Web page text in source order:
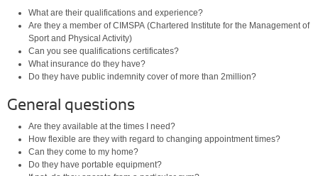
What are their qualifications and experience?
Are they a member of CIMSPA (Chartered Institute for the Management of
Sport and Physical Activity)
Can you see qualifications certificates?
What insurance do they have?
Do they have public indemnity cover of more than 2million?
General questions
Are they available at the times I need?
How flexible are they with regard to changing appointment times?
Can they come to my home?
Do they have portable equipment?